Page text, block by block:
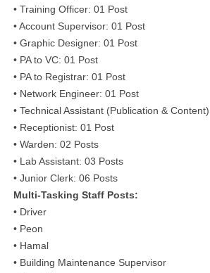
• Training Officer: 01 Post
• Account Supervisor: 01 Post
• Graphic Designer: 01 Post
• PA to VC: 01 Post
• PA to Registrar: 01 Post
• Network Engineer: 01 Post
• Technical Assistant (Publication &
• Receptionist: 01 Post
• Warden: 02 Posts
• Lab Assistant: 03 Posts
• Junior Clerk: 06 Posts
Multi-Tasking Staff Posts:
• Driver
• Peon
• Hamal
• Building Maintenance Supervisor